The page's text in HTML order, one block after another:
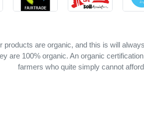
products are organic, and this is will
are 100% organic. An organic
farmers who quite simply cannot